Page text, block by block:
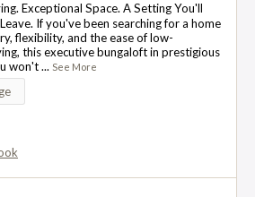
Exceptional Space. A Setting You'll
If you've been searching for a home
flexibility, and the ease of low-
this executive bungaloft in prestigious
won't... See More